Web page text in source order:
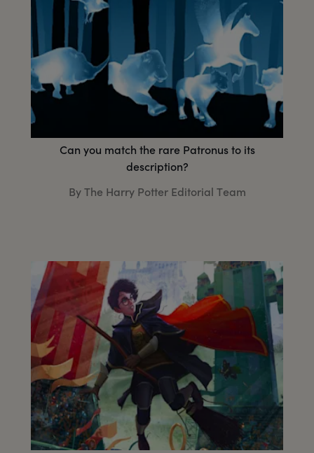
Can you match the rare Patronus to its
description?
By The Harry Potter Editorial Team